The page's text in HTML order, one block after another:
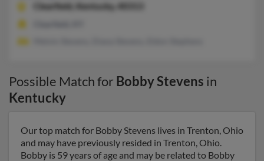
Clearfield, Kentucky, 40313
Possible Match for Bobby Stevens in
Kentucky
Our top match for Bobby Stevens lives in Trenton, Ohio
and may have previously resided in Trenton, Ohio.
Bobby is 59 years of age and may be related to Bobby